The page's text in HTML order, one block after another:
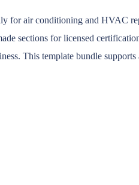
for air conditioning and HVAC
sections for licensed
This template bundle